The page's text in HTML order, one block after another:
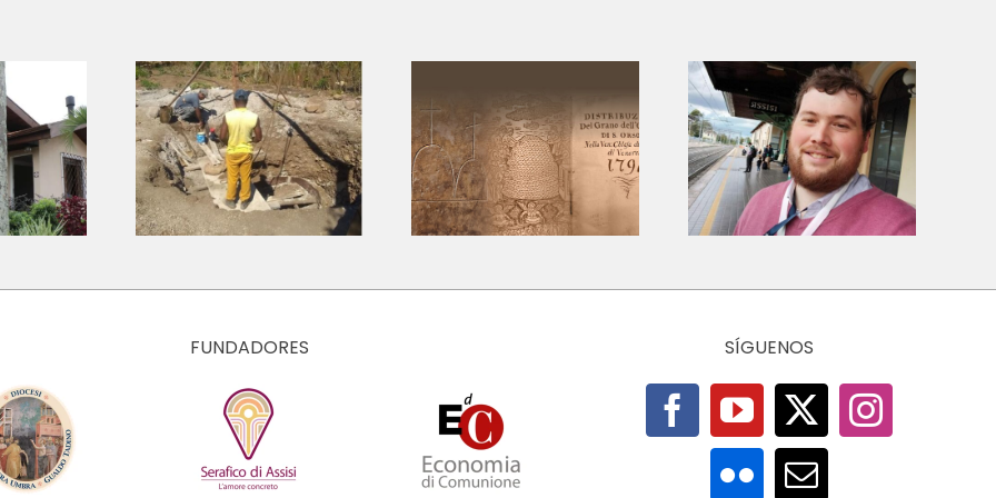
Hubs |
Cuba
Archivio della
storia della
pietà finanziaria
ed economica
italiana
Restarting the
Economy: otra
economía es
pensable
Amar en
concreto: Fe y
solidaridad
entre los
escombros –
FUNDADORES SÍGUENOS